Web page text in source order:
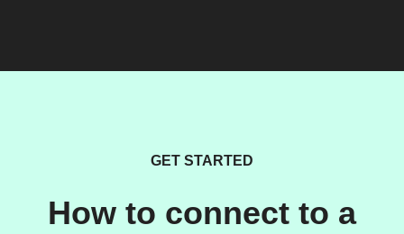
GET STARTED
How to connect to a